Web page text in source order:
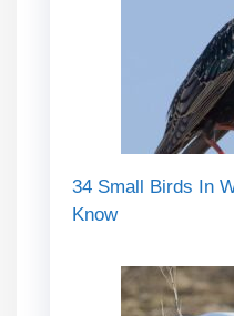
34 Small Birds In
Know